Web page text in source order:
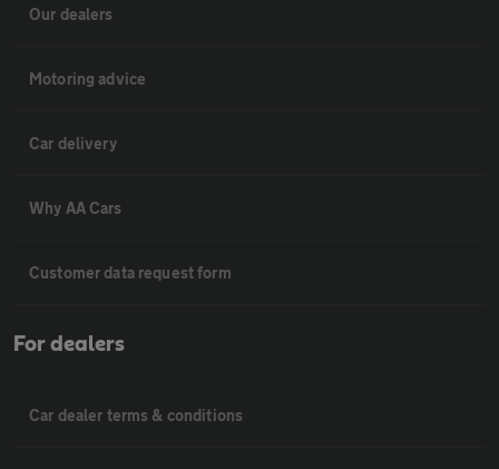
Our dealers
Motoring advice
Car delivery
Why AA Cars
Customer data request form
For dealers
Car dealer terms & conditions